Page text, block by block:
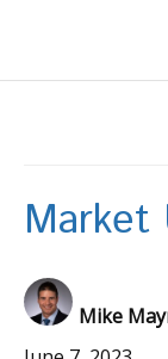
Market
Mike